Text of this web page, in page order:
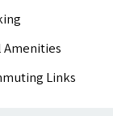
Amenities
Links